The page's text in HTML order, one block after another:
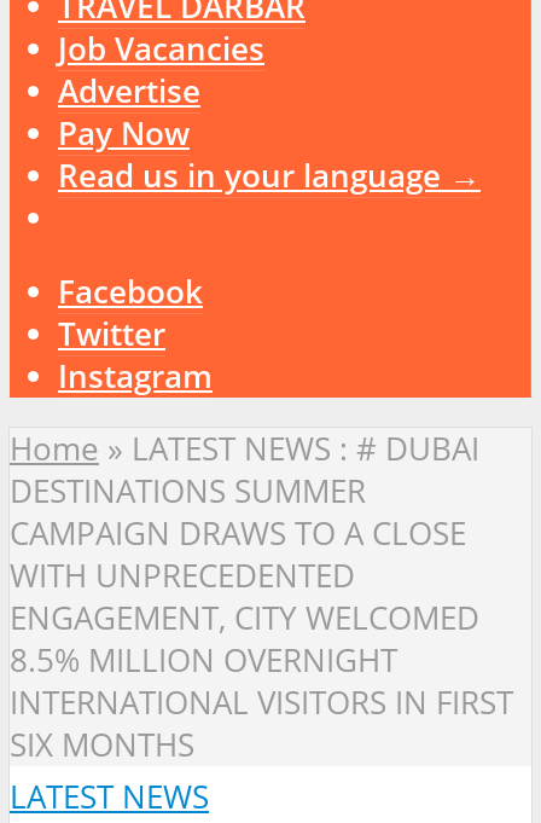
Job Vacancies
Advertise
Pay Now
Read us in your language →
Facebook
Twitter
Instagram
Home » LATEST NEWS : # DUBAI
DESTINATIONS SUMMER
CAMPAIGN DRAWS TO A CLOSE
WITH UNPRECEDENTED
ENGAGEMENT, CITY WELCOMED
8.5% MILLION OVERNIGHT
INTERNATIONAL VISITORS IN FIRST
SIX MONTHS
LATEST NEWS